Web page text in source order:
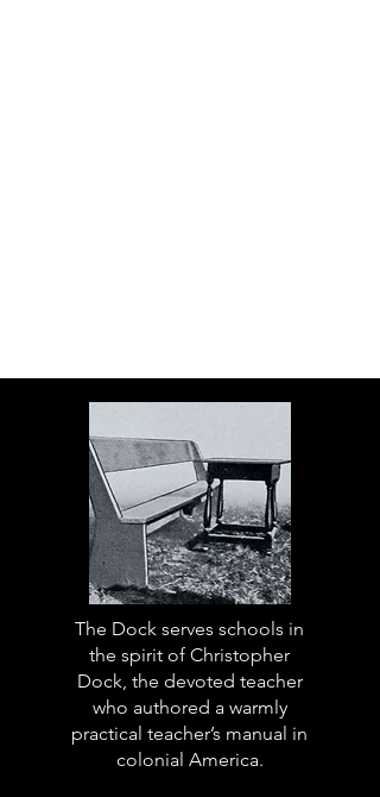
The Dock serves schools in
the spirit of Christopher
Dock, the devoted teacher
who authored a warmly
practical teacher’s manual in
colonial America.